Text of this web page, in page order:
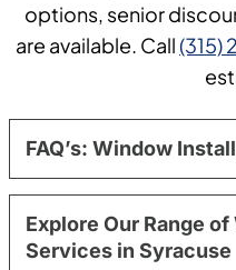
options, senior
are available. Call(315)
FAQ’s: Window
Explore Our Range
Services in Syracuse